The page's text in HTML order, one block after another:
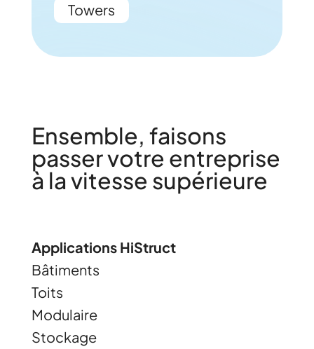
Towers
Ensemble, faisons
passer votre entreprise
à la vitesse supérieure
Applications HiStruct
Bâtiments
Toits
Modulaire
Stockage